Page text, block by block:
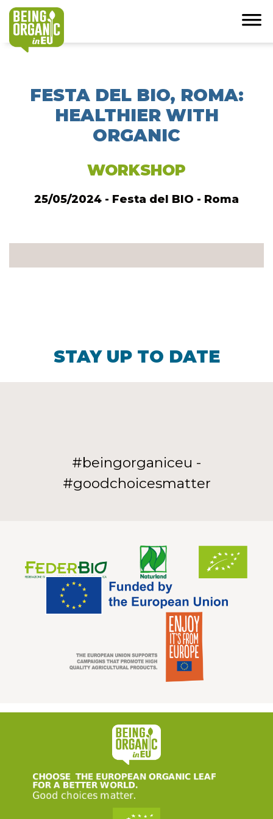
FESTA DEL BIO, ROMA:
HEALTHIER WITH
ORGANIC
WORKSHOP
25/05/2024 - Festa del BIO - Roma
STAY UP TO DATE
#beingorganiceu -
#goodchoicesmatter